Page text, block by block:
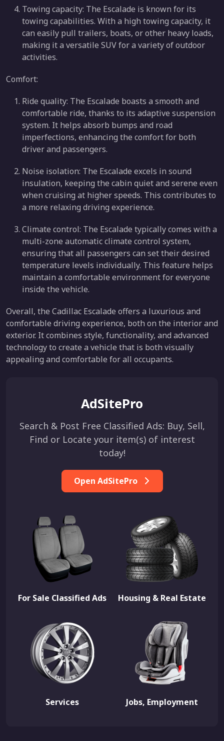
Towing capacity: The Escalade is known for its
towing capabilities. With a high towing capacity, it
can easily pull trailers, boats, or other heavy loads,
making it a versatile SUV for a variety of outdoor
activities.
Comfort:
Ride quality: The Escalade boasts a smooth and
comfortable ride, thanks to its adaptive suspension
system. It helps absorb bumps and road
imperfections, enhancing the comfort for both
driver and passengers.
Noise isolation: The Escalade excels in sound
insulation, keeping the cabin quiet and serene even
when cruising at higher speeds. This contributes to
a more relaxing driving experience.
Climate control: The Escalade typically comes with a
multi-zone automatic climate control system,
ensuring that all passengers can set their desired
temperature levels individually. This feature helps
maintain a comfortable environment for everyone
inside the vehicle.
Overall, the Cadillac Escalade offers a luxurious and
comfortable driving experience, both on the interior and
exterior. It combines style, functionality, and advanced
technology to create a vehicle that is both visually
appealing and comfortable for all occupants.
AdSitePro
Search & Post Free Classified Ads: Buy, Sell,
Find or Locate your item(s) of interest
today!
Open AdSitePro
For Sale Classified Ads Housing & Real Estate
Services Jobs, Employment